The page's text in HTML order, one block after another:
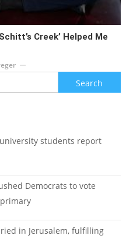
Creek’ Helped Me
Search
for:
students report
Democrats to vote
in Jerusalem, fulfilling